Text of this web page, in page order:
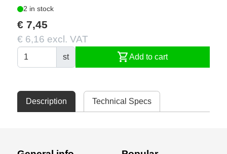
2 in stock
€ 7,45
€ 6,16 excl. VAT
st shopping_cartAdd to cart
Description Technical Specs